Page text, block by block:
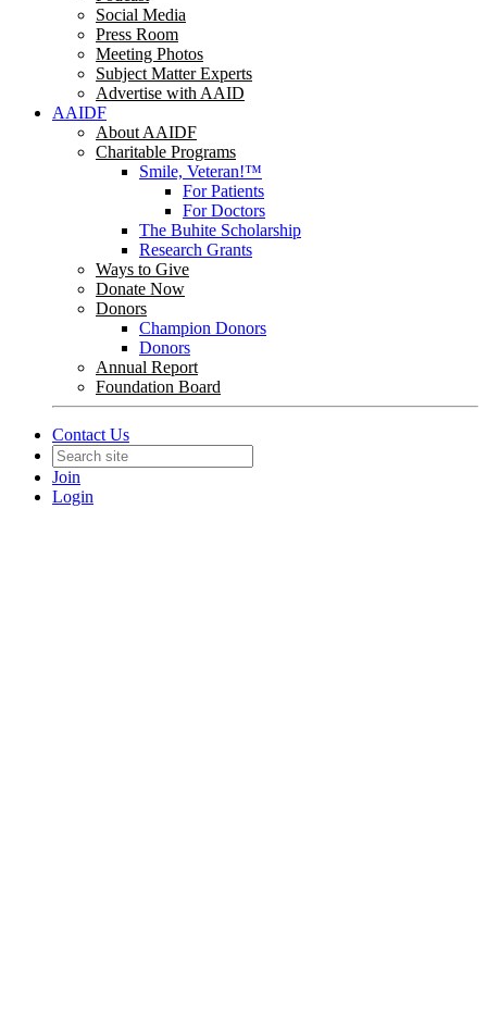
Social Media
Press Room
Meeting Photos
Subject Matter Experts
Advertise with AAID
AAIDF
About AAIDF
Charitable Programs
Smile, Veteran!™
For Patients
For Doctors
The Buhite Scholarship
Research Grants
Ways to Give
Donate Now
Donors
Champion Donors
Donors
Annual Report
Foundation Board
Contact Us
Join
Login